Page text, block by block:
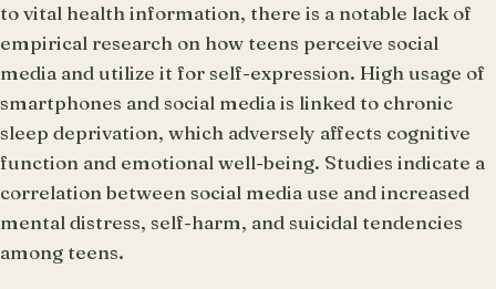
to vital health information, there is a notable lack of
empirical research on how teens perceive social
media and utilize it for self-expression. High usage of
smartphones and social media is linked to chronic
sleep deprivation, which adversely affects cognitive
function and emotional well-being. Studies indicate a
correlation between social media use and increased
mental distress, self-harm, and suicidal tendencies
among teens.